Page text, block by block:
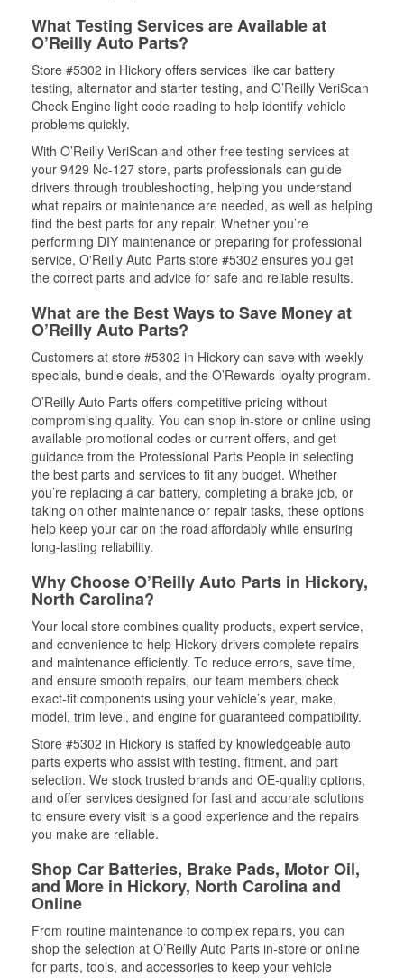
What Testing Services are Available at
O’Reilly Auto Parts?
Store #5302 in Hickory offers services like car battery
testing, alternator and starter testing, and O’Reilly VeriScan
Check Engine light code reading to help identify vehicle
problems quickly.
With O’Reilly VeriScan and other free testing services at
your 9429 Nc-127 store, parts professionals can guide
drivers through troubleshooting, helping you understand
what repairs or maintenance are needed, as well as helping
find the best parts for any repair. Whether you’re
performing DIY maintenance or preparing for professional
service, O'Reilly Auto Parts store #5302 ensures you get
the correct parts and advice for safe and reliable results.
What are the Best Ways to Save Money at
O’Reilly Auto Parts?
Customers at store #5302 in Hickory can save with weekly
specials, bundle deals, and the O’Rewards loyalty program.
O’Reilly Auto Parts offers competitive pricing without
compromising quality. You can shop in-store or online using
available promotional codes or current offers, and get
guidance from the Professional Parts People in selecting
the best parts and services to fit any budget. Whether
you’re replacing a car battery, completing a brake job, or
taking on other maintenance or repair tasks, these options
help keep your car on the road affordably while ensuring
long-lasting reliability.
Why Choose O’Reilly Auto Parts in Hickory,
North Carolina?
Your local store combines quality products, expert service,
and convenience to help Hickory drivers complete repairs
and maintenance efficiently. To reduce errors, save time,
and ensure smooth repairs, our team members check
exact-fit components using your vehicle’s year, make,
model, trim level, and engine for guaranteed compatibility.
Store #5302 in Hickory is staffed by knowledgeable auto
parts experts who assist with testing, fitment, and part
selection. We stock trusted brands and OE-quality options,
and offer services designed for fast and accurate solutions
to ensure every visit is a good experience and the repairs
you make are reliable.
Shop Car Batteries, Brake Pads, Motor Oil,
and More in Hickory, North Carolina and
Online
From routine maintenance to complex repairs, you can
shop the selection at O’Reilly Auto Parts in-store or online
for parts, tools, and accessories to keep your vehicle